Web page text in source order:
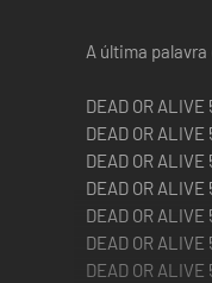
A última
DEAD OR
DEAD OR
DEAD OR
DEAD OR
DEAD OR
DEAD OR
DEAD OR